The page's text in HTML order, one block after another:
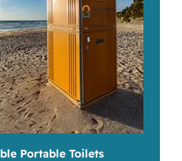
Portable Toilets